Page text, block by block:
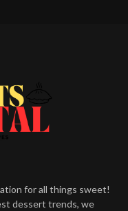
for all things sweet!
dessert trends, we